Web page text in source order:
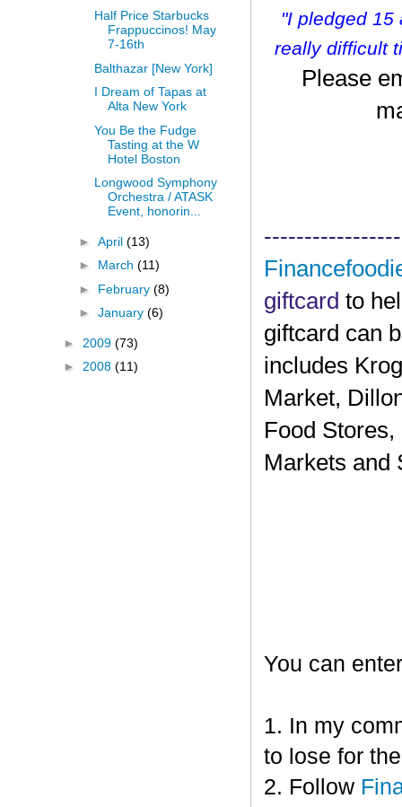
"I pledged 15
really difficult
Please
giftcard to
giftcard can
includes
Market,
Food
Markets and
You can
1. In my
to lose for
2. Follow
Half Price Starbucks
Frappuccinos! May
7-16th
Balthazar [New York]
I Dream of Tapas at
Alta New York
You Be the Fudge
Tasting at the W
Hotel Boston
Longwood Symphony
Orchestra / ATASK
Event, honorin...
► April (13)
► March (11)
► February (8)
► January (6)
► 2009 (73)
► 2008 (11)